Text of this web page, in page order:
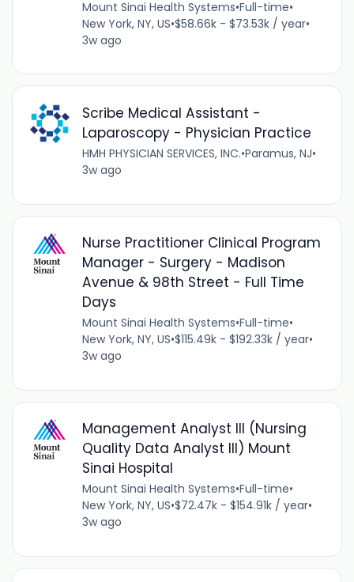
Mount Sinai Health Systems•Full-time•
New York, NY, US•$58.66k - $73.53k / year•
3w ago
Scribe Medical Assistant -
Laparoscopy - Physician Practice
HMH PHYSICIAN SERVICES, INC.•Paramus, NJ•
3w ago
Nurse Practitioner Clinical Program
Manager - Surgery - Madison
Avenue & 98th Street - Full Time
Days
Mount Sinai Health Systems•Full-time•
New York, NY, US•$115.49k - $192.33k / year•
3w ago
Management Analyst III (Nursing
Quality Data Analyst III) Mount
Sinai Hospital
Mount Sinai Health Systems•Full-time•
New York, NY, US•$72.47k - $154.91k / year•
3w ago